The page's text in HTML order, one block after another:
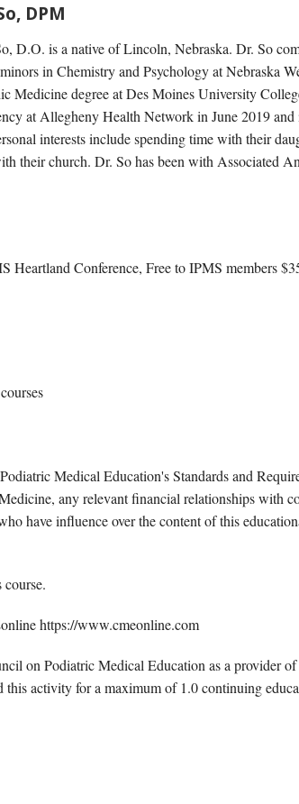
DPM
D.O. is a native of Lincoln, Nebraska. Dr. So
in Chemistry and Psychology at Nebraska
Medicine degree at Des Moines University
at Allegheny Health Network in June 2019
interests include spending time with their
their church. Dr. So has been with Associated
Heartland Conference, Free to IPMS members
Medical Education's Standards and
any relevant financial relationships with
have influence over the content of this
https://www.cmeonline.com
on Podiatric Medical Education as a provider
this activity for a maximum of 1.0 continuing